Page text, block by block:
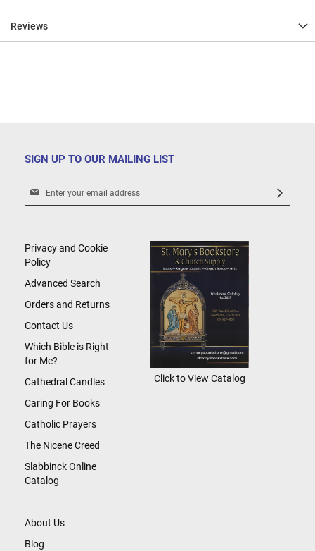
Reviews
SIGN UP TO OUR MAILING LIST
Sign
Newsletter:
About Us
Blog
Privacy and Cookie
Policy
Advanced Search
Orders and Returns
Contact Us
Which Bible is Right
for Me?
Cathedral Candles
Caring For Books
Catholic Prayers
The Nicene Creed
Slabbinck Online
Catalog
Click to View Catalog